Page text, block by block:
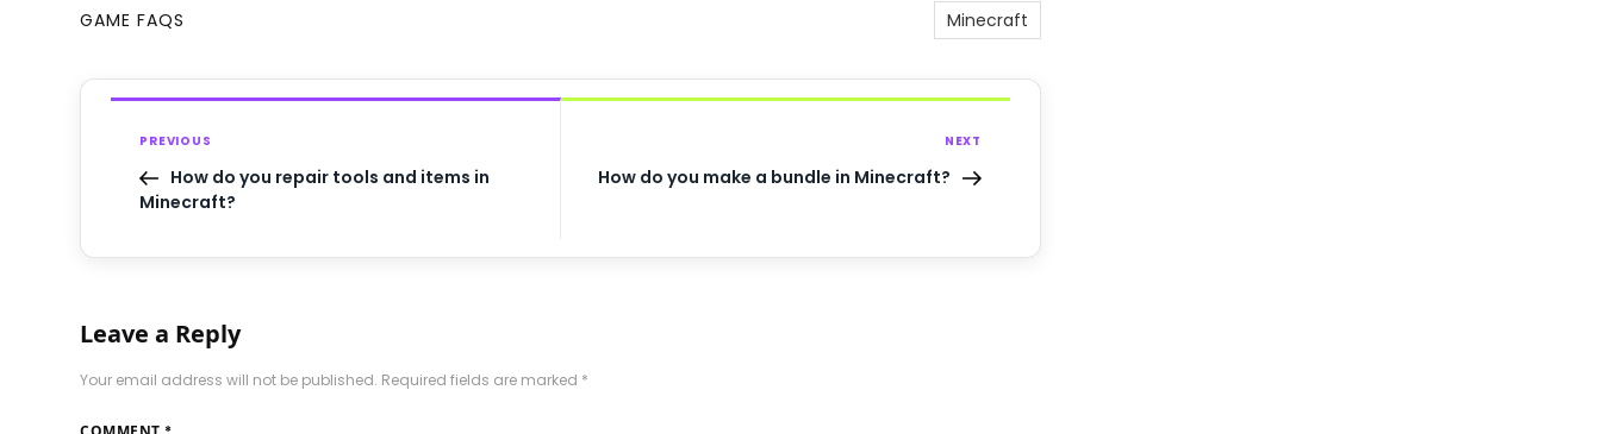
GAME FAQS Minecraft
PREVIOUS
How do you repair tools and items in
Minecraft?
NEXT
How do you make a bundle in Minecraft?
Leave a Reply
Your email address will not be published. Required fields are marked *